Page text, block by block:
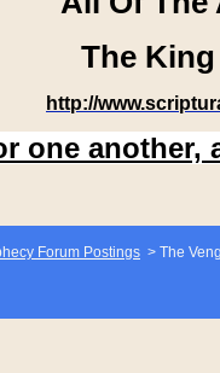
The King
http://
one
Forum Postings > The